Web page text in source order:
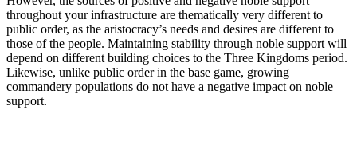
throughout your infrastructure are thematically very different to
public order, as the aristocracy’s needs and desires are different to
those of the people. Maintaining stability through noble support will
depend on different building choices to the Three Kingdoms period.
Likewise, unlike public order in the base game, growing
commandery populations do not have a negative impact on noble
support.